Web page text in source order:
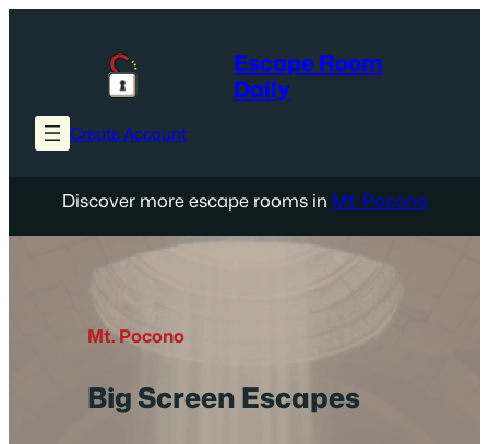
Escape Room
Daily
Create Account
Discover more escape rooms in Mt. Pocono
Mt. Pocono
Big Screen Escapes